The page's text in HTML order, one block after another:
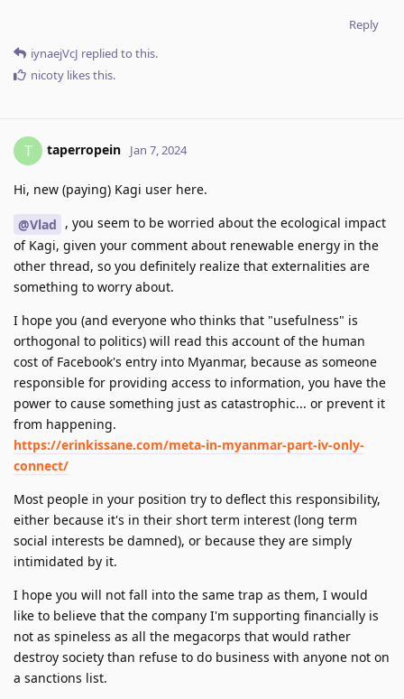
Reply
iynaejVcJ replied to this.
nicoty likes this.
T taperropein Jan 7, 2024
Hi, new (paying) Kagi user here.
@Vlad , you seem to be worried about the ecological impact
of Kagi, given your comment about renewable energy in the
other thread, so you definitely realize that externalities are
something to worry about.
I hope you (and everyone who thinks that "usefulness" is
orthogonal to politics) will read this account of the human
cost of Facebook's entry into Myanmar, because as someone
responsible for providing access to information, you have the
power to cause something just as catastrophic... or prevent it
from happening.
https://erinkissane.com/meta-in-myanmar-part-iv-only-
connect/
Most people in your position try to deflect this responsibility,
either because it's in their short term interest (long term
social interests be damned), or because they are simply
intimidated by it.
I hope you will not fall into the same trap as them, I would
like to believe that the company I'm supporting financially is
not as spineless as all the megacorps that would rather
destroy society than refuse to do business with anyone not on
a sanctions list.